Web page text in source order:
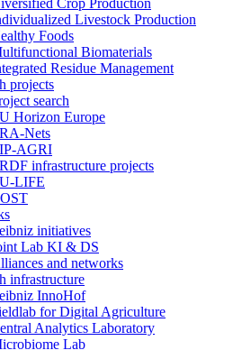
Crop Production
Livestock Production
Foods
Biomaterials
Residue Management
projects
search
Horizon Europe
Nets
AGRI
infrastructure projects
LIFE
initiatives
Lab KI & DS
and networks
infrastructure
InnoHof
for Digital Agriculture
Analytics Laboratory
Lab